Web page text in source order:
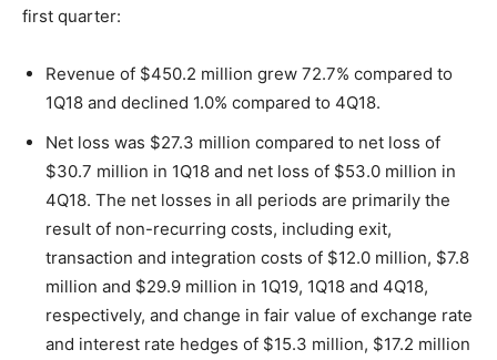
first quarter:
Revenue of $450.2 million grew 72.7% compared to
1Q18 and declined 1.0% compared to 4Q18.
Net loss was $27.3 million compared to net loss of
$30.7 million in 1Q18 and net loss of $53.0 million in
4Q18. The net losses in all periods are primarily the
result of non-recurring costs, including exit,
transaction and integration costs of $12.0 million, $7.8
million and $29.9 million in 1Q19, 1Q18 and 4Q18,
respectively, and change in fair value of exchange rate
and interest rate hedges of $15.3 million, $17.2 million